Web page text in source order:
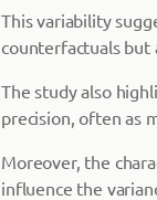
This variability
counterfactuals
The study also
precision, often as
Moreover, the
influence the